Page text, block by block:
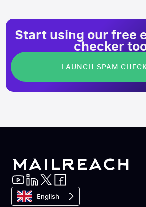
Start using our free
checker
LAUNCH SPAM
English